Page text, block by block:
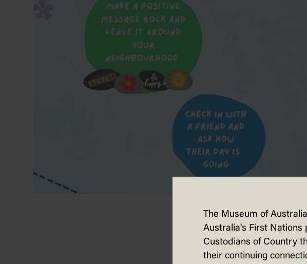
The Museum of
Australia's First Nations
Custodians of Country
their continuing